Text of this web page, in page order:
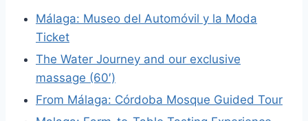
Málaga: Museo del Automóvil y la Moda
Ticket
The Water Journey and our exclusive
massage (60′)
From Málaga: Córdoba Mosque Guided Tour